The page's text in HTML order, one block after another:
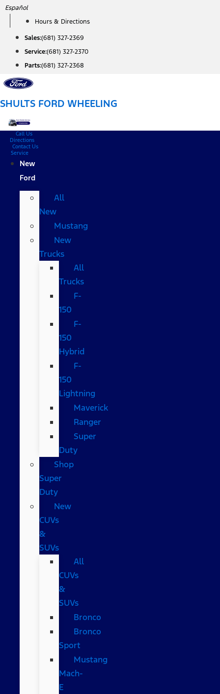
Skip
content
Español
Hours & Directions
Sales:(681) 327-2369
Service:(681) 327-2370
Parts:(681) 327-2368
SHULTS FORD WHEELING
Call Us
Directions
Contact Us
Service
New
Ford
All
New
Mustang
New
Trucks
All
Trucks
F-
150
F-
150
Hybrid
F-
150
Lightning
Maverick
Ranger
Super
Duty
Shop
Super
Duty
New
CUVs
&
SUVs
All
CUVs
&
SUVs
Bronco
Bronco
Sport
Mustang
Mach-
E